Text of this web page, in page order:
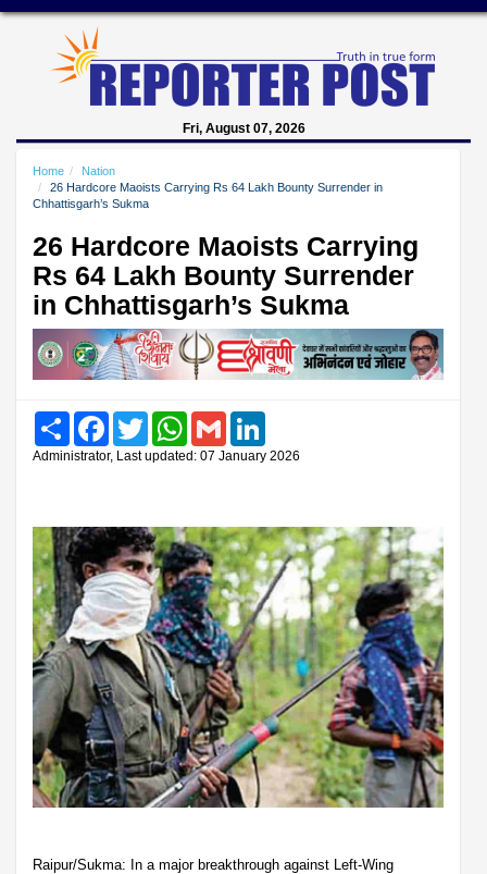
Fri, August 07, 2026
Home
Nation
26 Hardcore Maoists Carrying Rs 64 Lakh Bounty Surrender in
Chhattisgarh’s Sukma
26 Hardcore Maoists Carrying
Rs 64 Lakh Bounty Surrender
in Chhattisgarh’s Sukma
Share FacebookTwitter WhatsAppGmail
Administrator, Last updated: 07 January 2026
Raipur/Sukma: In a major breakthrough against Left-Wing